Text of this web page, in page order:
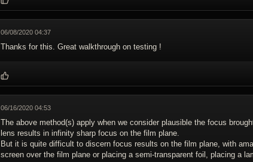
06/08/2020 04:37
Thanks for this. Great walkthrough on testing !
06/16/2020 04:53
The above method(s) apply when we consider plausible the focus
lens results in infinity sharp focus on the film plane.
But it is quite difficult to discern focus results on the film plane, with
screen over the film plane or placing a semi-transparent foil, placing a